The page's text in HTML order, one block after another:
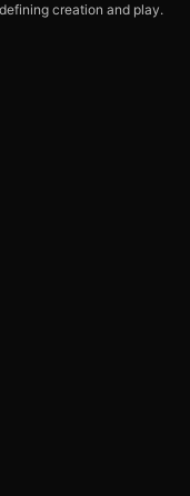
creation and play.